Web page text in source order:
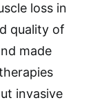
loss in
quality of
made
invasive